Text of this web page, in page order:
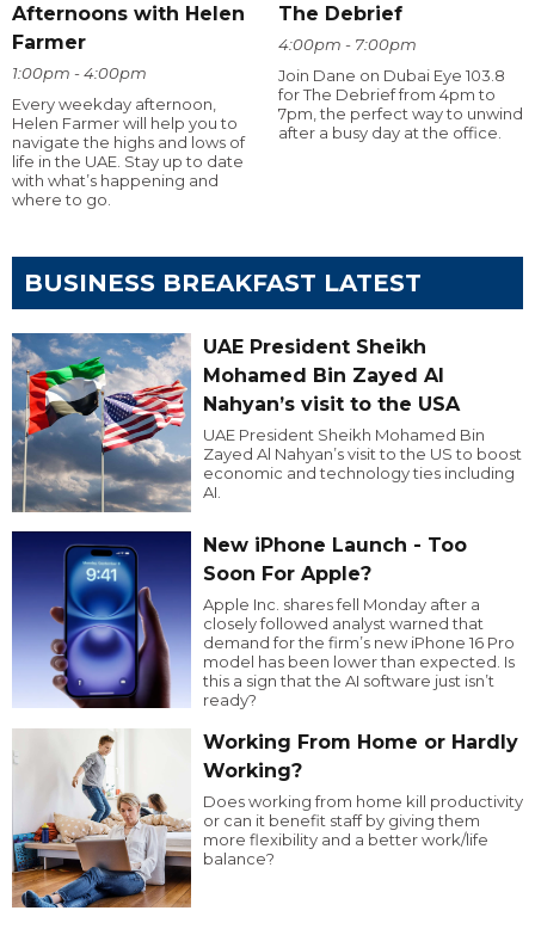
Afternoons with Helen
Farmer
1:00pm - 4:00pm
Every weekday afternoon,
Helen Farmer will help you to
navigate the highs and lows of
life in the UAE. Stay up to date
with what’s happening and
where to go.
The Debrief
4:00pm - 7:00pm
Join Dane on Dubai Eye 103.8
for The Debrief from 4pm to
7pm, the perfect way to unwind
after a busy day at the office.
BUSINESS BREAKFAST LATEST
UAE President Sheikh
Mohamed Bin Zayed Al
Nahyan’s visit to the USA
UAE President Sheikh Mohamed Bin
Zayed Al Nahyan’s visit to the US to boost
economic and technology ties including
AI.
New iPhone Launch - Too
Soon For Apple?
Apple Inc. shares fell Monday after a
closely followed analyst warned that
demand for the firm’s new iPhone 16 Pro
model has been lower than expected. Is
this a sign that the AI software just isn’t
ready?
Working From Home or Hardly
Working?
Does working from home kill productivity
or can it benefit staff by giving them
more flexibility and a better work/life
balance?